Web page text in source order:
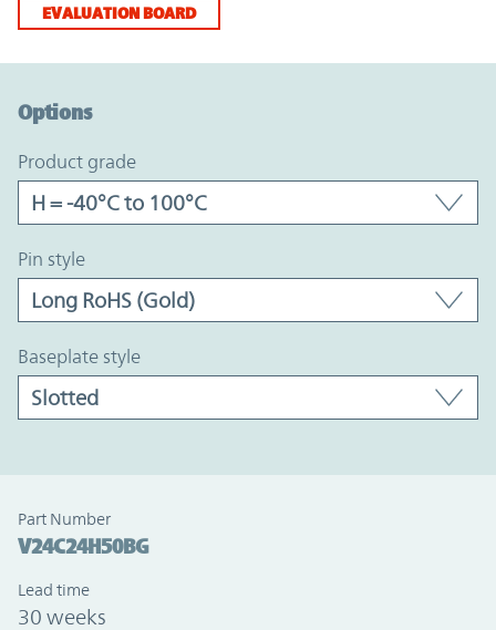
EVALUATION BOARD
Options
product grade
pin style
baseplate style
Part Number
V24C24H50BG
Lead time
30 weeks